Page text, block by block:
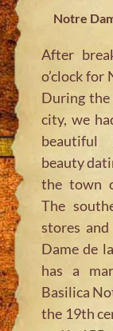
Notre
After
o’clock for
During
city, we
beautiful
beauty
the town
The
stores
Dame de
has a
Basilica
the 19th